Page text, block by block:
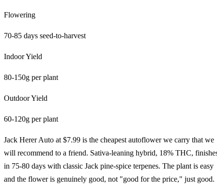
Flowering
70-85 days seed-to-harvest
Indoor Yield
80-150g per plant
Outdoor Yield
60-120g per plant
Jack Herer Auto at $7.99 is the cheapest autoflower we carry that we
will recommend to a friend. Sativa-leaning hybrid, 18% THC,
in 75-80 days with classic Jack pine-spice terpenes. The plant is easy
and the flower is genuinely good, not "good for the price," just good.